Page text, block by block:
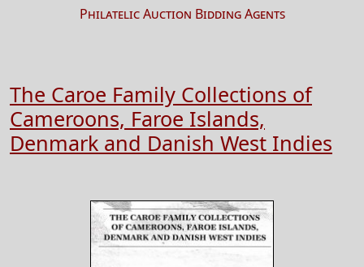
Philatelic Auction Bidding Agents
The Caroe Family Collections of
Cameroons, Faroe Islands,
Denmark and Danish West Indies